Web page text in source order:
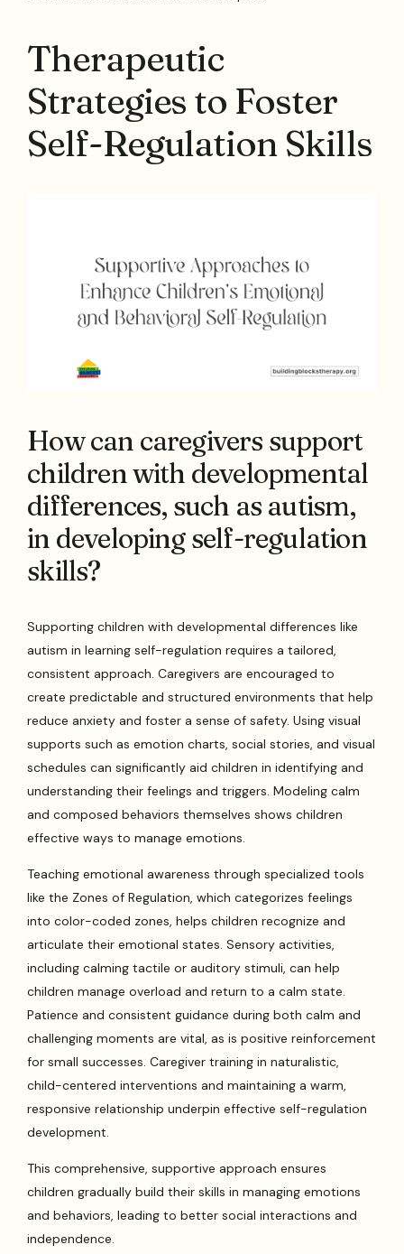
Therapeutic
Strategies to Foster
Self-Regulation Skills
How can caregivers support
children with developmental
differences, such as autism,
in developing self-regulation
skills?
Supporting children with developmental differences like
autism in learning self-regulation requires a tailored,
consistent approach. Caregivers are encouraged to
create predictable and structured environments that help
reduce anxiety and foster a sense of safety. Using visual
supports such as emotion charts, social stories, and visual
schedules can significantly aid children in identifying and
understanding their feelings and triggers. Modeling calm
and composed behaviors themselves shows children
effective ways to manage emotions.
Teaching emotional awareness through specialized tools
like the Zones of Regulation, which categorizes feelings
into color-coded zones, helps children recognize and
articulate their emotional states. Sensory activities,
including calming tactile or auditory stimuli, can help
children manage overload and return to a calm state.
Patience and consistent guidance during both calm and
challenging moments are vital, as is positive reinforcement
for small successes. Caregiver training in naturalistic,
child-centered interventions and maintaining a warm,
responsive relationship underpin effective self-regulation
development.
This comprehensive, supportive approach ensures
children gradually build their skills in managing emotions
and behaviors, leading to better social interactions and
independence.